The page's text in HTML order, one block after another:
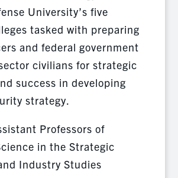
University’s five
tasked with preparing
and federal government
civilians for strategic
success in developing
strategy.
Professors of
in the Strategic
Industry Studies